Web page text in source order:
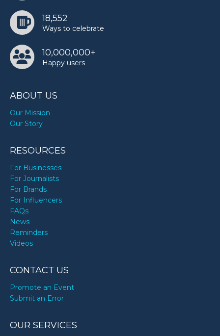
Sora Simmons’s birthday
SSSniperWolf’s birthday
TobyMac’s birthday
Zhuri Nova James’s birthday
18,552
Ways to celebrate
10,000,000+
Happy users
ABOUT US
Our Mission
Our Story
RESOURCES
For Businesses
For Journalists
For Brands
For Influencers
FAQs
News
Reminders
Videos
CONTACT US
Promote an Event
Submit an Error
OUR SERVICES